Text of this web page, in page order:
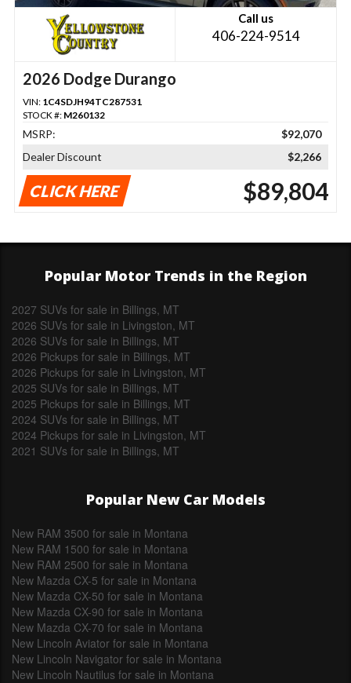
Call us
406-224-9514
2026 Dodge Durango
VIN: 1C4SDJH94TC287531
STOCK #: M260132
MSRP:
$92,070
Dealer Discount
$2,266
CLICK HERE $89,804
Popular Motor Trends in the Region
2027 SUVs for sale in Billings, MT
2026 SUVs for sale in Livingston, MT
2026 SUVs for sale in Billings, MT
2026 Pickups for sale in Billings, MT
2026 Pickups for sale in Livingston, MT
2025 SUVs for sale in Billings, MT
2025 Pickups for sale in Billings, MT
2024 SUVs for sale in Billings, MT
2024 Pickups for sale in Livingston, MT
2021 SUVs for sale in Billings, MT
Popular New Car Models
New RAM 3500 for sale in Montana
New RAM 1500 for sale in Montana
New RAM 2500 for sale in Montana
New Mazda CX-5 for sale in Montana
New Mazda CX-50 for sale in Montana
New Mazda CX-90 for sale in Montana
New Mazda CX-70 for sale in Montana
New Lincoln Aviator for sale in Montana
New Lincoln Navigator for sale in Montana
New Lincoln Nautilus for sale in Montana